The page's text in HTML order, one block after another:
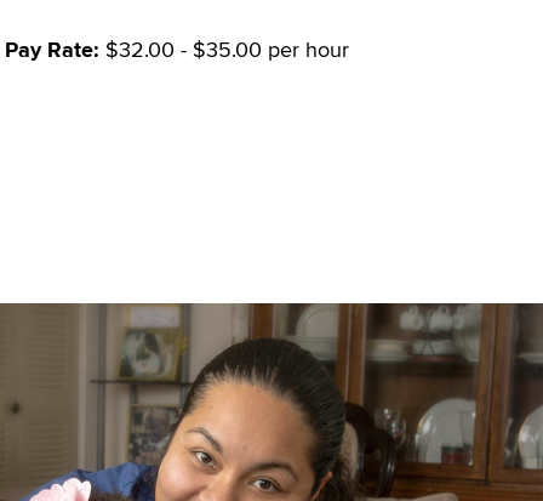
Pay Rate: $32.00 - $35.00 per hour